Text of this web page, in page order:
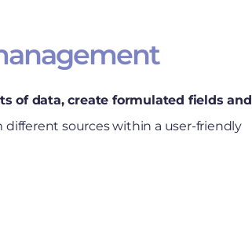
of data, create formulated fields and
different sources within a user-friendly